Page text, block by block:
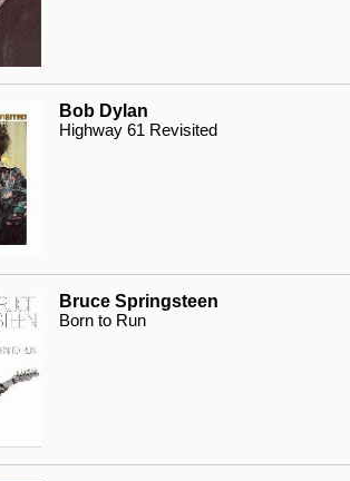
Bob Dylan
Highway 61 Revisited
Bruce Springsteen
Born to Run